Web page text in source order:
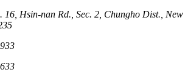
16, Hsin-nan Rd., Sec. 2, Chungho Dist., New